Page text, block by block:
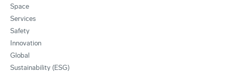
Space
Services
Safety
Innovation
Global
Sustainability (ESG)